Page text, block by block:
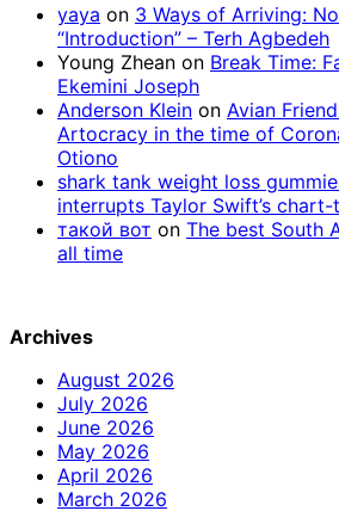
yaya on 3 Ways of Arriving:
“Introduction” – Terh Agbedeh
Young Zhean on Break Time:
Ekemini Joseph
Anderson Klein on Avian
Artocracy in the time of
Otiono
shark tank weight loss
interrupts Taylor Swift’s
такой вот on The best South
all time
Archives
August 2026
July 2026
June 2026
May 2026
April 2026
March 2026